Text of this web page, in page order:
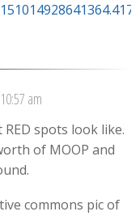
am
spots look like.
of MOOP and
commons pic of